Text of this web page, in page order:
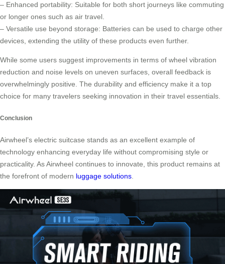
– Enhanced portability: Suitable for both short journeys like commuting
or longer ones such as air travel.
– Versatile use beyond storage: Batteries can be used to charge other
devices, extending the utility of these products even further.
While some users suggest improvements in terms of wheel vibration
reduction and noise levels on uneven surfaces, overall feedback is
overwhelmingly positive. The durability and efficiency make it a top
choice for many travelers seeking innovation in their travel essentials.
Conclusion
Airwheel’s electric suitcase stands as an excellent example of
technology enhancing everyday life without compromising style or
practicality. As Airwheel continues to innovate, this product remains at
the forefront of modern luggage solutions